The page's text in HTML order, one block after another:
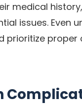
medical
issues. Even
prioritize proper